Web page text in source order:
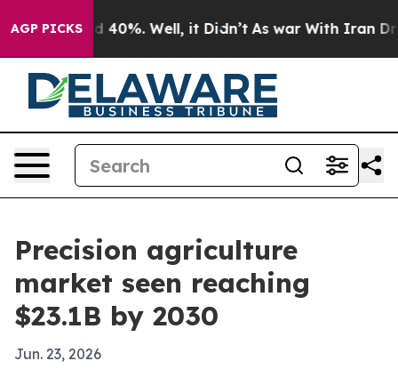
AGP PICKS
Around 40%. Well, it Didn’t As war With Iran Drove
Precision agriculture
market seen reaching
$23.1B by 2030
Jun. 23, 2026